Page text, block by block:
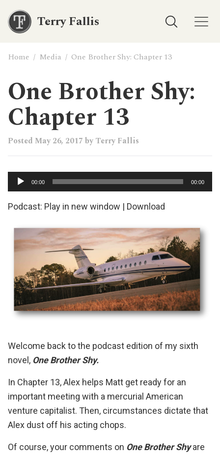
Terry Fallis
Home / Media / One Brother Shy: Chapter 13
One Brother Shy:
Chapter 13
Posted May 26, 2017 by Terry Fallis
Audio
Player
00:00 00:00
Podcast: Play in new window | Download
Welcome back to the podcast edition of my sixth
novel, One Brother Shy.
In Chapter 13, Alex helps Matt get ready for an
important meeting with a mercurial American
venture capitalist. Then, circumstances dictate that
Alex dust off his acting chops.
Of course, your comments on One Brother Shyare